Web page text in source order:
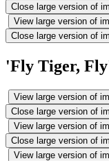
Close large version of
View large version of
Close large version of
'Fly Tiger,
View large version of
Close large version of
View large version of
Close large version of
View large version of